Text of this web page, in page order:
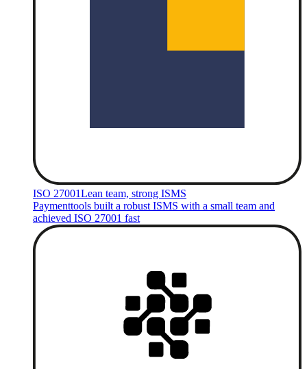
ISO 27001Lean team, strong ISMS
Paymenttools built a robust ISMS with a small team and
achieved ISO 27001 fast